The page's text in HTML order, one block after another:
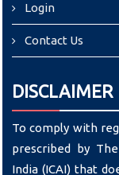
Login
Contact Us
DISCLAIMER
To comply with
prescribed by
India (ICAI) that